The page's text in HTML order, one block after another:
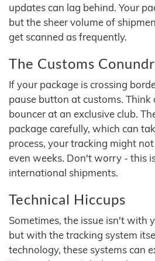
updates can lag behind. Your
but the sheer volume of
get scanned as frequently.
The Customs
If your package is crossing
pause button at customs. Think
bouncer at an exclusive club.
package carefully, which can
process, your tracking might
even weeks. Don't worry - this
international shipments.
Technical Hiccups
Sometimes, the issue isn't with
but with the tracking system
technology, these systems can